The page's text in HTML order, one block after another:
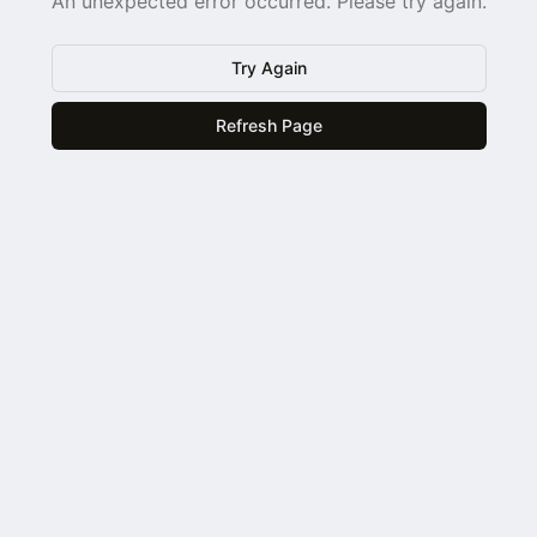
Try Again
Refresh Page